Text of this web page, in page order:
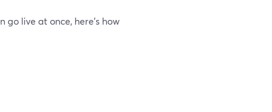
go live at once, here’s how